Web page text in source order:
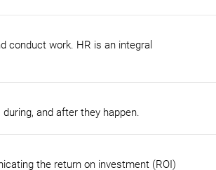
conduct work. HR is an integral
and after they happen.
the return on investment (ROI)